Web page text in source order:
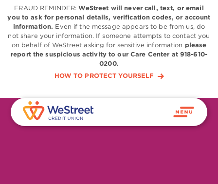
FRAUD REMINDER:WeStreet will never call, text, or email
you to ask for personal details, verification codes, or account
information. Even if the message appears to be from us, do
not share your information. If someone attempts to contact you
on behalf of WeStreet asking for sensitive information please
report the suspicious activity to our Care Center at 918-610-
0200.
HOW TO PROTECT YOURSELF